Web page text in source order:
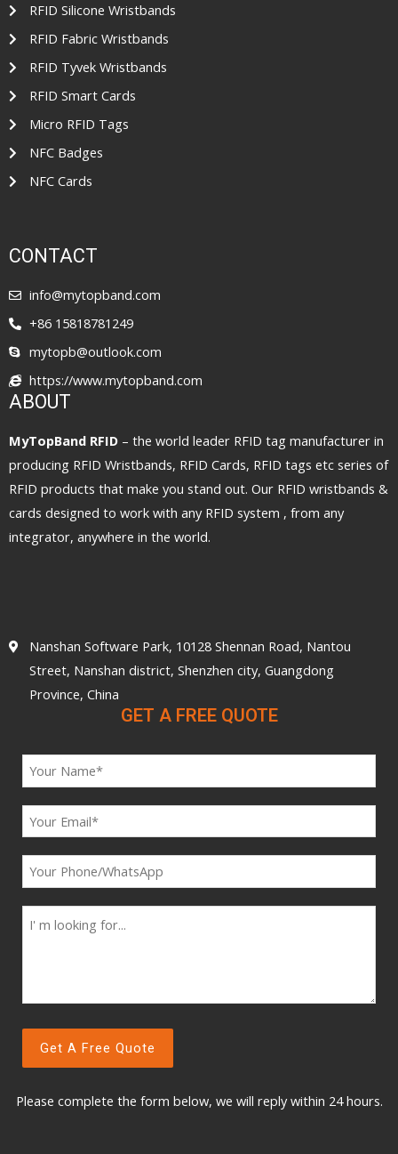
RFID Silicone Wristbands
RFID Fabric Wristbands
RFID Tyvek Wristbands
RFID Smart Cards
Micro RFID Tags
NFC Badges
NFC Cards
CONTACT
info@mytopband.com
+86 15818781249
mytopb@outlook.com
https://www.mytopband.com
ABOUT
MyTopBand RFID – the world leader RFID tag manufacturer in
producing RFID Wristbands, RFID Cards, RFID tags etc series of
RFID products that make you stand out. Our RFID wristbands &
cards designed to work with any RFID system , from any
integrator, anywhere in the world.
Nanshan Software Park, 10128 Shennan Road, Nantou
Street, Nanshan district, Shenzhen city, Guangdong
Province, China
GET A FREE QUOTE
Please complete the form below, we will reply within 24 hours.